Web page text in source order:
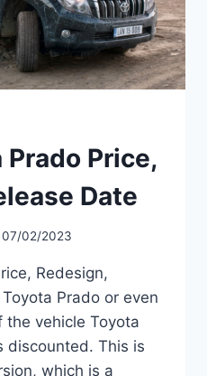
Price,
Date
07/02/2023
Redesign,
Prado or even
the vehicle Toyota
discounted. This is
which is a